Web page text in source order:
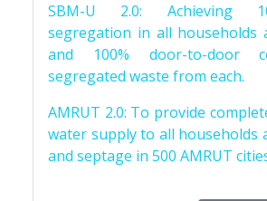
SBM-U 2.0: Achieving
segregation in all households
and 100% door-to-door
segregated waste from each.
AMRUT 2.0: To provide
water supply to all households
and septage in 500 AMRUT